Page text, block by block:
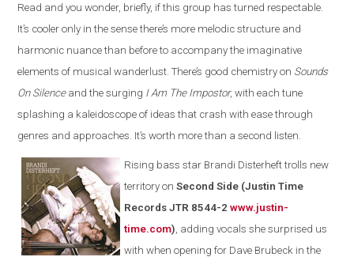
Read and you wonder, briefly, if this group has turned respectable.
It’s cooler only in the sense there’s more melodic structure and
harmonic nuance than before to accompany the imaginative
elements of musical wanderlust. There’s good chemistry on Sounds
On Silenceand the surging I Am The Impostor, with each tune
splashing a kaleidoscope of ideas that crash with ease through
genres and approaches. It’s worth more than a second listen.
Rising bass star Brandi Disterheft trolls new
territory onSecond Side (Justin Time
Records JTR 8544-2www.justin-
time.com) , adding vocals she surprised us
with when opening for Dave Brubeck in the